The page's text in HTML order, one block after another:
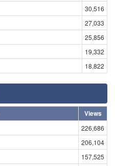
30,516
27,033
25,856
19,332
18,822
Views
226,686
206,104
157,525